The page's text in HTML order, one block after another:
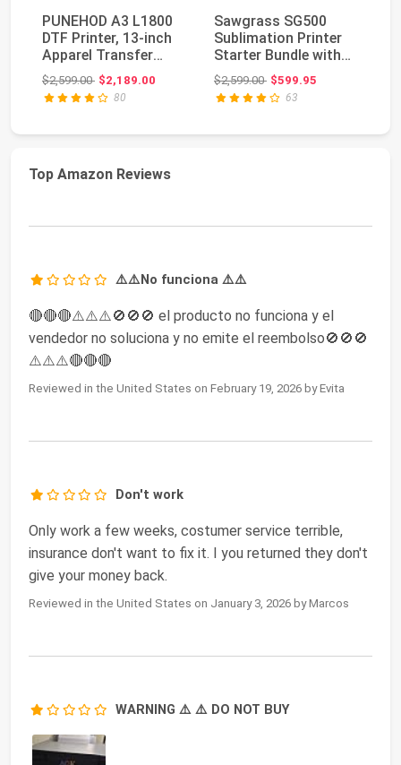
PUNEHOD A3 L1800
DTF Printer, 13-inch
Apparel Transfer
Printing Machine ...
$2,599.00Original price: $2,599.00
$2,189.00
80
Sawgrass SG500
Sublimation Printer
Starter Bundle with
Ink and Paper | I...
$2,599.00Original price: $2,599.00
$599.95
63
Top Amazon Reviews
⚠️⚠️No funciona ⚠️⚠️
🔴🔴🔴⚠️⚠️⚠️🚫🚫🚫 el producto no funciona y el
vendedor no soluciona y no emite el reembolso🚫🚫🚫
⚠️⚠️⚠️🔴🔴🔴
Reviewed in the United States on February 19, 2026 by Evita
Don't work
Only work a few weeks, costumer service terrible,
insurance don't want to fix it. I you returned they don't
give your money back.
Reviewed in the United States on January 3, 2026 by Marcos
WARNING ⚠️ ⚠️ DO NOT BUY